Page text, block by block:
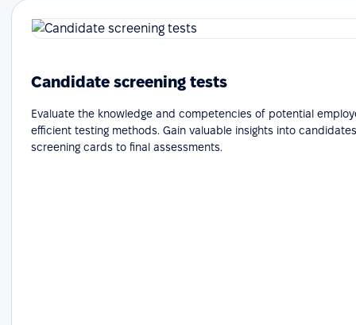
Candidate screening tests
Evaluate the knowledge and competencies of potential
efficient testing methods. Gain valuable insights into
screening cards to final assessments.